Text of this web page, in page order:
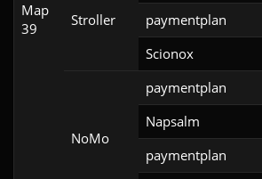
Map
39
Stroller
paymentplan
Scionox
NoMo
paymentplan
Napsalm
paymentplan